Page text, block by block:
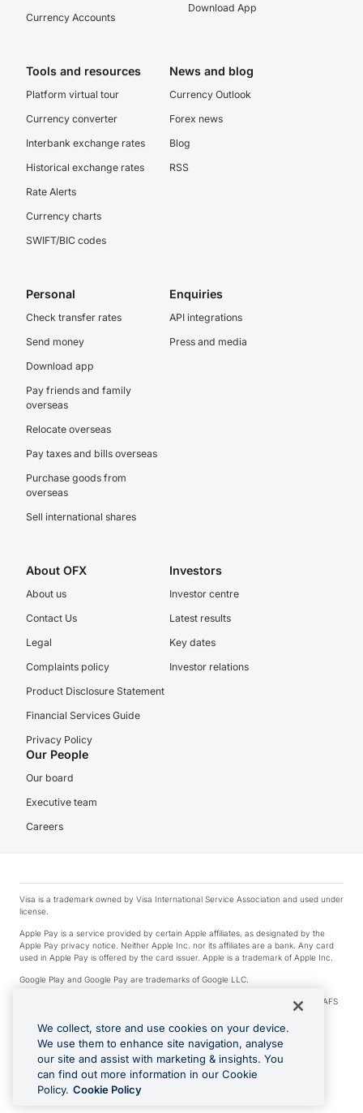
Currency Accounts
Download App
Tools and resources
Platform virtual tour
Currency converter
Interbank exchange rates
Historical exchange rates
Rate Alerts
Currency charts
SWIFT/BIC codes
News and blog
Currency Outlook
Forex news
Blog
RSS
Personal
Check transfer rates
Send money
Download app
Pay friends and family
overseas
Relocate overseas
Pay taxes and bills overseas
Purchase goods from
overseas
Sell international shares
Enquiries
API integrations
Press and media
About OFX
About us
Contact Us
Legal
Complaints policy
Product Disclosure Statement
Financial Services Guide
Privacy Policy
Investors
Investor centre
Latest results
Key dates
Investor relations
Our People
Our board
Executive team
Careers
Visa is a trademark owned by Visa International Service Association and used under
license.
Apple Pay is a service provided by certain Apple affiliates, as designated by the
Apple Pay privacy notice. Neither Apple Inc. nor its affiliates are a bank. Any card
used in Apple Pay is offered by the card issuer. Apple is a trademark of Apple Inc.
Google Play and Google Pay are trademarks of Google LLC.
© 2026 OzForex Limited. OzForex Limited (trading as OFX) regulated by ASIC (AFS
Licence number 226 484) | ABN 65 092 375 703 | Member of the Australian
Financial Complaints Authority (AFCA).
The information on this website does not take into account the investment
objectives, financial situation and needs of any particular person. We make no
recommendation as to the merits of any financial product referred to on this
website. Please review our Product Disclosure Statement, Target Market
Determination and Financial Services Guide prior to making a decision.
We collect, store and use cookies on your device.
We use them to enhance site navigation, analyse
our site and assist with marketing & insights. You
can find out more information in our Cookie
Policy. Cookie Policy